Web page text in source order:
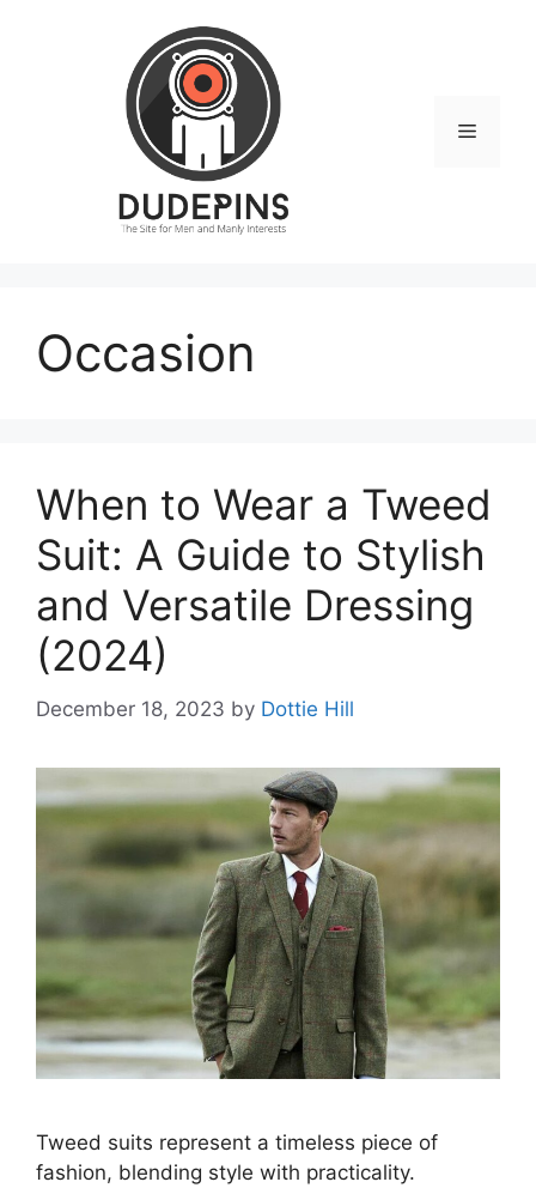
Menu
Occasion
When to Wear a Tweed
Suit: A Guide to Stylish
and Versatile Dressing
(2024)
December 18, 2023 by Dottie Hill
Tweed suits represent a timeless piece of
fashion, blending style with practicality.